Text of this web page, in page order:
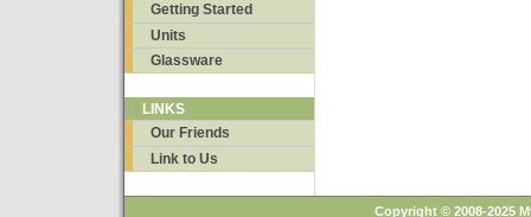
Getting Started
Units
Glassware
LINKS
Our Friends
Link to Us
Copyright © 2008-2025